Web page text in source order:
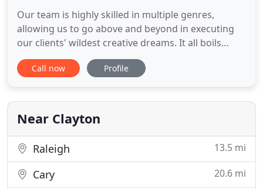
Our team is highly skilled in multiple genres,
allowing us to go above and beyond in executing
our clients' wildest creative dreams. It all boils
down to what our clients want. Your passion
project is our passion, which is why we offer
Woodworks was amazing to work with! They are
great at listening to
Call now Profile
Near Clayton
Raleigh 13.5 mi
Cary 20.6 mi